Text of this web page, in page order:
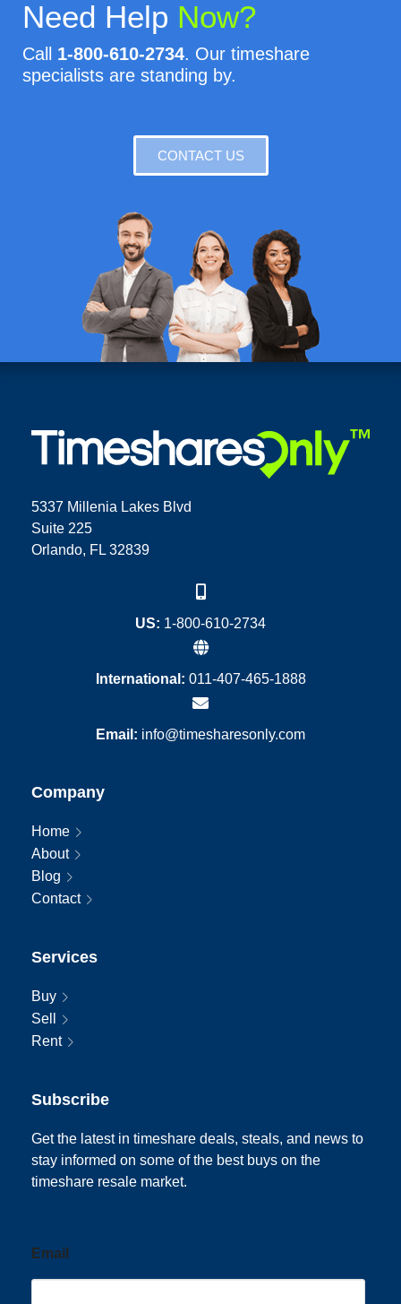
Need Help Now?
Call 1-800-610-2734. Our timeshare
specialists are standing by.
CONTACT US
5337 Millenia Lakes Blvd
Suite 225
Orlando, FL 32839
US: 1-800-610-2734
International: 011-407-465-1888
Email: info@timesharesonly.com
Company
Home
About
Blog
Contact
Services
Buy
Sell
Rent
Subscribe
Get the latest in timeshare deals, steals, and news to
stay informed on some of the best buys on the
timeshare resale market.
Email